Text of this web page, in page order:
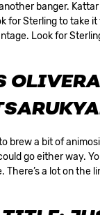
banger.
for Sterling to take
Look for
brew a bit of
go either way.
There’s a lot on the